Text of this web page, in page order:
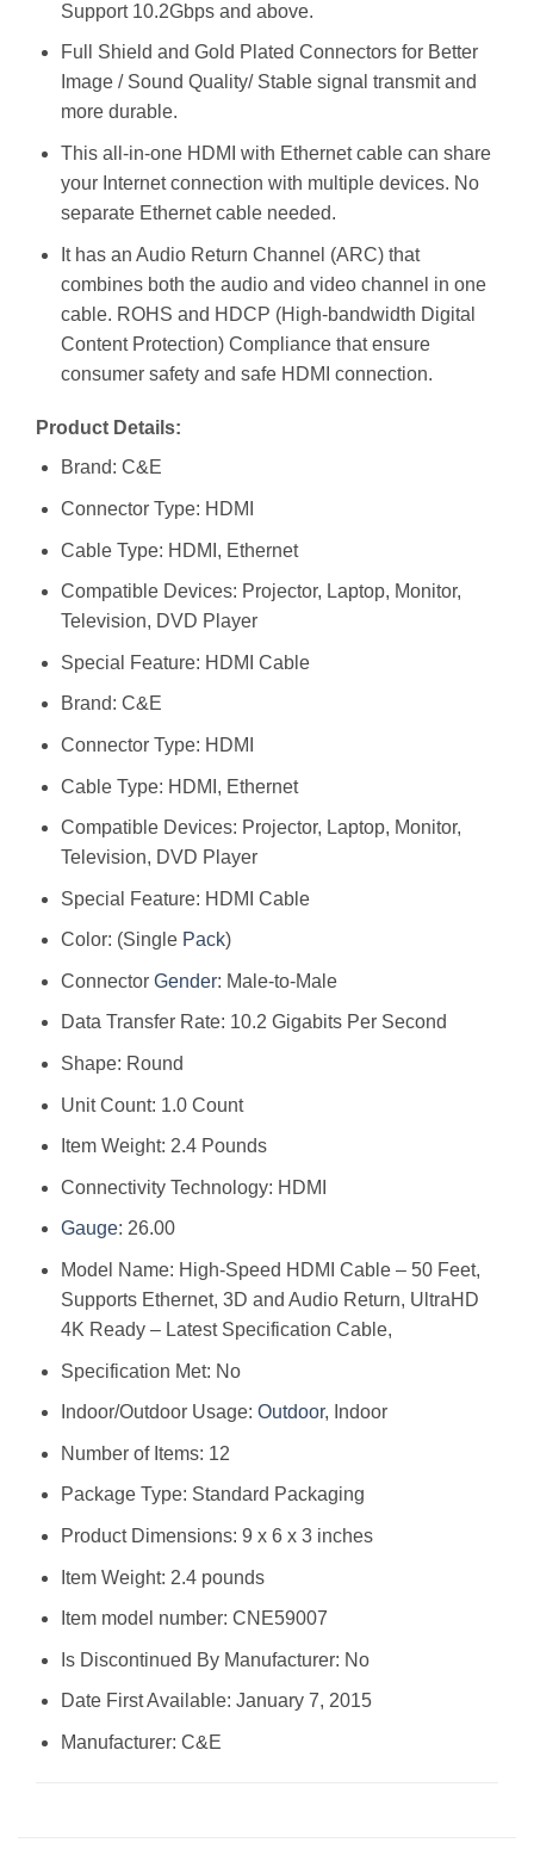
Support 10.2Gbps and above.
Full Shield and Gold Plated Connectors for Better
Image / Sound Quality/ Stable signal transmit and
more durable.
This all-in-one HDMI with Ethernet cable can share
your Internet connection with multiple devices. No
separate Ethernet cable needed.
It has an Audio Return Channel (ARC) that
combines both the audio and video channel in one
cable. ROHS and HDCP (High-bandwidth Digital
Content Protection) Compliance that ensure
consumer safety and safe HDMI connection.
Product Details:
Brand: C&E
Connector Type: HDMI
Cable Type: HDMI, Ethernet
Compatible Devices: Projector, Laptop, Monitor,
Television, DVD Player
Special Feature: HDMI Cable
Brand: C&E
Connector Type: HDMI
Cable Type: HDMI, Ethernet
Compatible Devices: Projector, Laptop, Monitor,
Television, DVD Player
Special Feature: HDMI Cable
Color: (Single Pack)
Connector Gender: Male-to-Male
Data Transfer Rate: 10.2 Gigabits Per Second
Shape: Round
Unit Count: 1.0 Count
Item Weight: 2.4 Pounds
Connectivity Technology: HDMI
Gauge: 26.00
Model Name: High-Speed HDMI Cable – 50 Feet,
Supports Ethernet, 3D and Audio Return, UltraHD
4K Ready – Latest Specification Cable,
Specification Met: No
Indoor/Outdoor Usage: Outdoor, Indoor
Number of Items: 12
Package Type: Standard Packaging
Product Dimensions: 9 x 6 x 3 inches
Item Weight: 2.4 pounds
Item model number: CNE59007
Is Discontinued By Manufacturer: No
Date First Available: January 7, 2015
Manufacturer: C&E